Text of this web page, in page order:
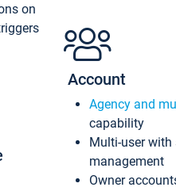
on
Account
Agency and
capability
Multi-user with
management
Owner